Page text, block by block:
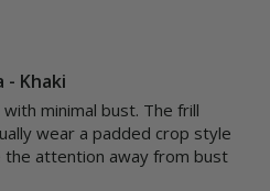
- Khaki
minimal bust. The frill
wear a padded crop style
the attention away from bust